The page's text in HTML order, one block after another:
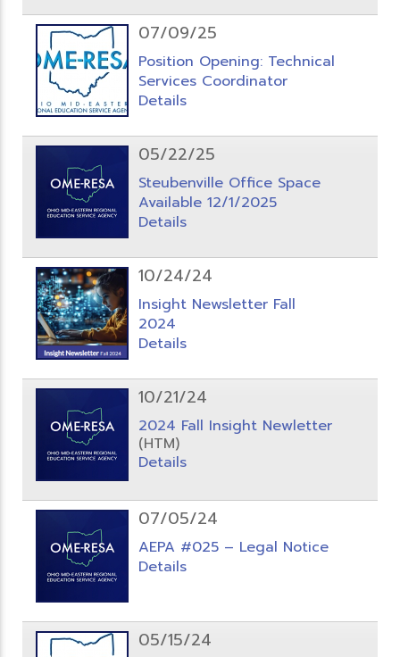
07/09/25
Position Opening: Technical
Services Coordinator
Details
05/22/25
Steubenville Office Space
Available 12/1/2025
Details
10/24/24
Insight Newsletter Fall
2024
Details
10/21/24
2024 Fall Insight Newletter
(HTM)
Details
07/05/24
AEPA #025 – Legal Notice
Details
05/15/24